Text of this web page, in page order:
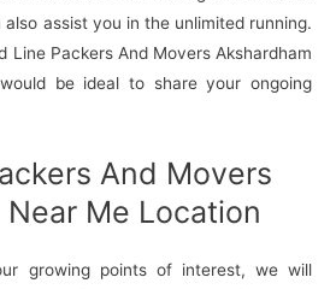
assist you in the unlimited running.
Line Packers And Movers Akshardham
be ideal to share your ongoing
And Movers
Me Location
growing points of interest, we will